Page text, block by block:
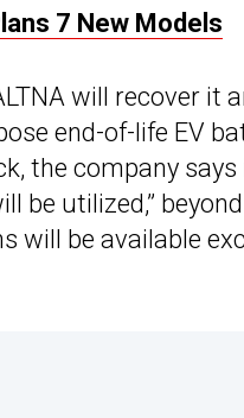
7 New Models
will recover it
end-of-life EV
the company
utilized,” beyond
will be available